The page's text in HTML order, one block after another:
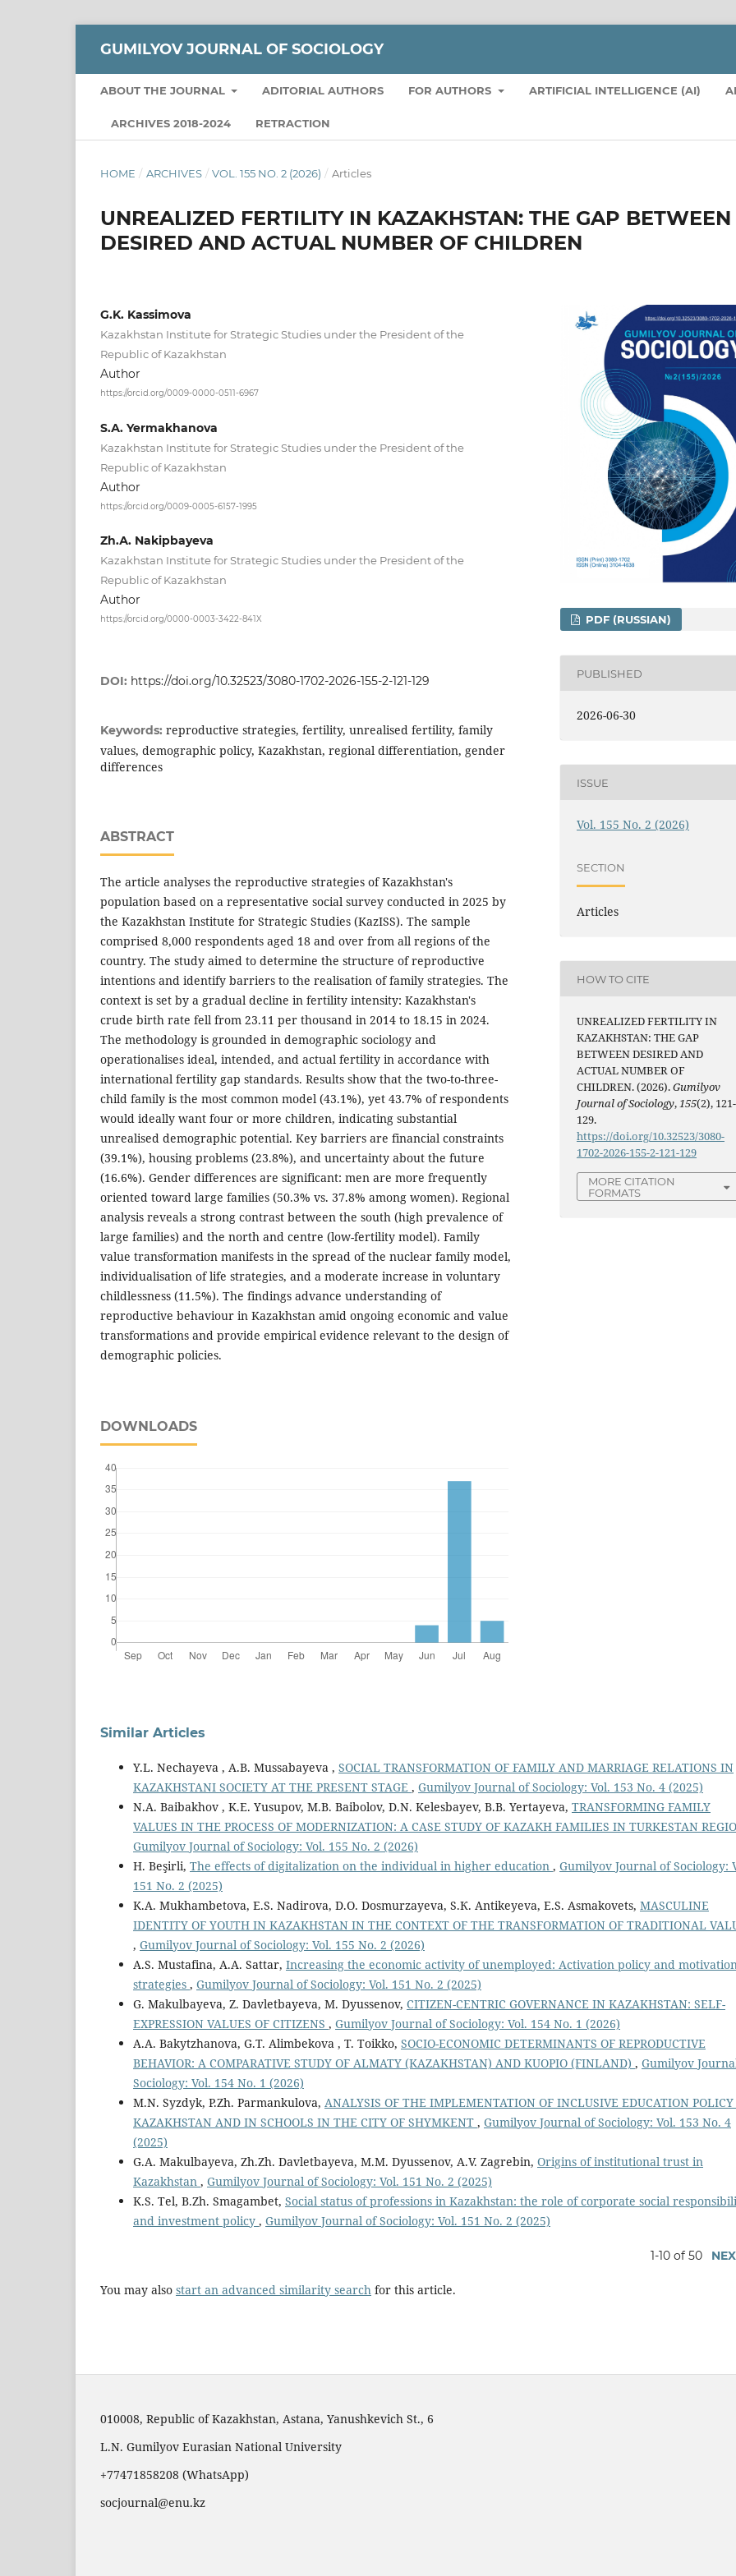
GUMILYOV JOURNAL OF SOCIOLOGY
ABOUT THE JOURNAL ADITORIAL AUTHORS FOR AUTHORS ARTIFICIAL INTELLIGENCE (AI)
ARCHIVES 2018-2024 RETRACTION
HOME / ARCHIVES / VOL. 155 NO. 2 (2026) / Articles
UNREALIZED FERTILITY IN KAZAKHSTAN: THE GAP BETWEEN
DESIRED AND ACTUAL NUMBER OF CHILDREN
G.K. Kassimova
Kazakhstan Institute for Strategic Studies under the President of the
Republic of Kazakhstan
Author
https://orcid.org/0009-0000-0511-6967
S.А. Yermakhanova
Kazakhstan Institute for Strategic Studies under the President of the
Republic of Kazakhstan
Author
https://orcid.org/0009-0005-6157-1995
Zh.А. Nakipbayeva
Kazakhstan Institute for Strategic Studies under the President of the
Republic of Kazakhstan
Author
https://orcid.org/0000-0003-3422-841X
DOI: https://doi.org/10.32523/3080-1702-2026-155-2-121-129
Keywords: reproductive strategies, fertility, unrealised fertility, family
values, demographic policy, Kazakhstan, regional differentiation, gender
differences
ABSTRACT
The article analyses the reproductive strategies of Kazakhstan's
population based on a representative social survey conducted in 2025 by
the Kazakhstan Institute for Strategic Studies (KazISS). The sample
comprised 8,000 respondents aged 18 and over from all regions of the
country. The study aimed to determine the structure of reproductive
intentions and identify barriers to the realisation of family strategies. The
context is set by a gradual decline in fertility intensity: Kazakhstan's
crude birth rate fell from 23.11 per thousand in 2014 to 18.15 in 2024.
The methodology is grounded in demographic sociology and
operationalises ideal, intended, and actual fertility in accordance with
international fertility gap standards. Results show that the two-to-three-
child family is the most common model (43.1%), yet 43.7% of respondents
would ideally want four or more children, indicating substantial
unrealised demographic potential. Key barriers are financial constraints
(39.1%), housing problems (23.8%), and uncertainty about the future
(16.6%). Gender differences are significant: men are more frequently
oriented toward large families (50.3% vs. 37.8% among women). Regional
analysis reveals a strong contrast between the south (high prevalence of
large families) and the north and centre (low-fertility model). Family
value transformation manifests in the spread of the nuclear family model,
individualisation of life strategies, and a moderate increase in voluntary
childlessness (11.5%). The findings advance understanding of
reproductive behaviour in Kazakhstan amid ongoing economic and value
transformations and provide empirical evidence relevant to the design of
demographic policies.
DOWNLOADS
PDF (RUSSIAN)
PUBLISHED
2026-06-30
ISSUE
Vol. 155 No. 2 (2026)
SECTION
Articles
HOW TO CITE
UNREALIZED FERTILITY IN
KAZAKHSTAN: THE GAP
BETWEEN DESIRED AND
ACTUAL NUMBER OF
CHILDREN. (2026).Gumilyov
Journal of Sociology,155(2), 121-
129.
https://doi.org/10.32523/3080-
1702-2026-155-2-121-129
MORE CITATION
FORMATS
Similar Articles
Y.L. Nechayeva , A.B. Mussabayeva , SOCIAL TRANSFORMATION OF FAMILY AND MARRIAGE RELATIONS IN
KAZAKHSTANI SOCIETY AT THE PRESENT STAGE , Gumilyov Journal of Sociology: Vol. 153 No. 4 (2025)
N.A. Baibakhov , K.E. Yusupov, M.B. Baibolov, D.N. Kelesbayev, B.B. Yertayeva, TRANSFORMING FAMILY
VALUES IN THE PROCESS OF MODERNIZATION: A CASE STUDY OF KAZAKH FAMILIES IN TURKESTAN
Gumilyov Journal of Sociology: Vol. 155 No. 2 (2026)
H. Beşirli, The effects of digitalization on the individual in higher education , Gumilyov Journal of Sociology:
151 No. 2 (2025)
K.A. Mukhambetova, E.S. Nadirova, D.O. Dosmurzayeva, S.К. Antikeyeva, E.S. Asmakovets, MASCULINE
IDENTITY OF YOUTH IN KAZAKHSTAN IN THE CONTEXT OF THE TRANSFORMATION OF TRADITIONAL
, Gumilyov Journal of Sociology: Vol. 155 No. 2 (2026)
А.S. Mustafina, А.А. Sattar, Increasing the economic activity of unemployed: Activation policy and
strategies , Gumilyov Journal of Sociology: Vol. 151 No. 2 (2025)
G. Makulbayeva, Z. Davletbayeva, M. Dyussenov, CITIZEN-CENTRIC GOVERNANCE IN KAZAKHSTAN: SELF-
EXPRESSION VALUES OF CITIZENS , Gumilyov Journal of Sociology: Vol. 154 No. 1 (2026)
A.A. Bakytzhanova, G.Т. Alimbekova , T. Toikko, SOCIO-ECONOMIC DETERMINANTS OF REPRODUCTIVE
BEHAVIOR: A COMPARATIVE STUDY OF ALMATY (KAZAKHSTAN) AND KUOPIO (FINLAND) , Gumilyov
Sociology: Vol. 154 No. 1 (2026)
M.N. Syzdyk, P.Zh. Parmankulova, ANALYSIS OF THE IMPLEMENTATION OF INCLUSIVE EDUCATION
KAZAKHSTAN AND IN SCHOOLS IN THE CITY OF SHYMKENT , Gumilyov Journal of Sociology: Vol. 153 No. 4
(2025)
G.A. Makulbayeva, Zh.Zh. Davletbayeva, M.M. Dyussenov, A.V. Zagrebin, Origins of institutional trust in
Kazakhstan , Gumilyov Journal of Sociology: Vol. 151 No. 2 (2025)
K.S. Tel, B.Zh. Smagambet, Social status of professions in Kazakhstan: the role of corporate social
and investment policy , Gumilyov Journal of Sociology: Vol. 151 No. 2 (2025)
1-10 of 50
You may also start an advanced similarity search for this article.
010008, Republic of Kazakhstan, Astana, Yanushkevich St., 6
L.N. Gumilyov Eurasian National University
+77471858208 (WhatsApp)
socjournal@enu.kz